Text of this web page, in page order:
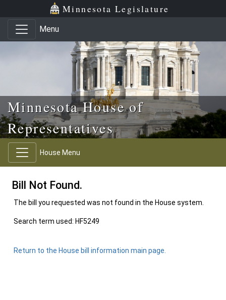
Skip to main content
Skip to office menu Minnesota Legislature
Menu
Minnesota House of
Representatives
House Menu
Bill Not Found.
The bill you requested was not found in the House system.
Search term used: HF5249
Return to the House bill information main page.